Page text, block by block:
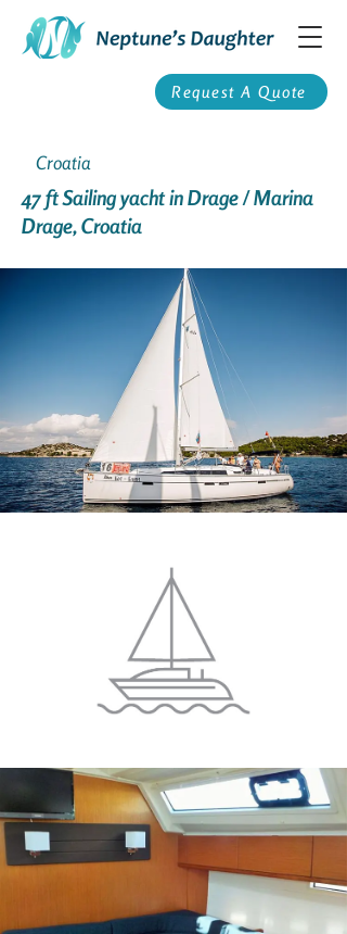
Request A Quote
Croatia
47 ft Sailing yacht in Drage / Marina
Drage, Croatia